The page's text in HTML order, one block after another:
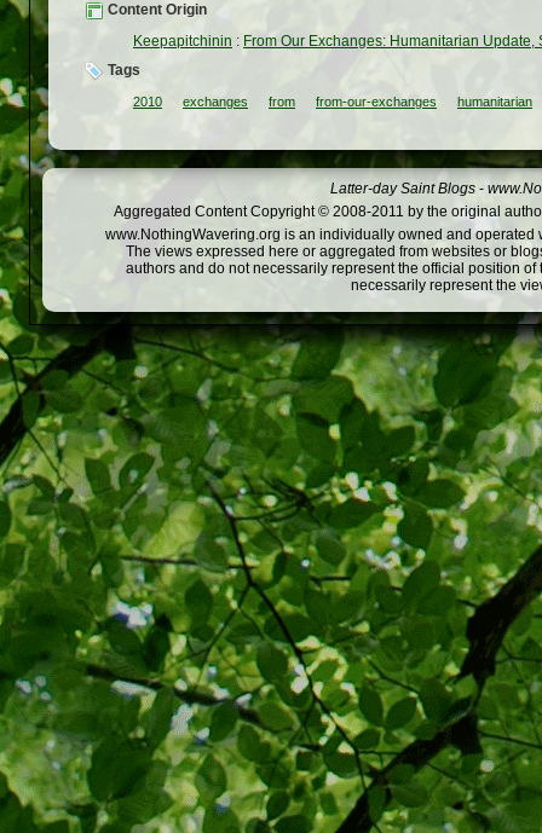
Content Origin
Keepapitchinin : From Our Exchanges: Humanitarian Update,
Tags
2010 exchanges from from-our-exchanges humanitarian
Latter-day Saint Blogs -
Aggregated Content Copyright © 2008-2011 by the original
www.NothingWavering.org is an individually owned and
The views expressed here or aggregated from websites or
authors and do not necessarily represent the official position
necessarily represent the